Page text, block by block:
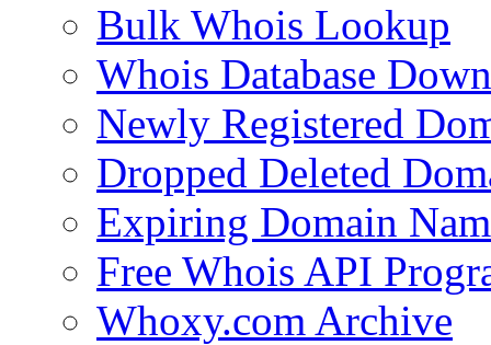
Bulk Whois Lookup
Whois Database
Newly Registered
Dropped Deleted
Expiring Domain
Free Whois API
Whoxy.com Archive